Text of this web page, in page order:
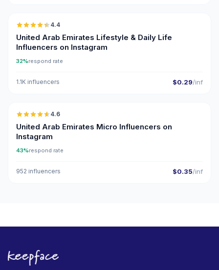
4.4
United Arab Emirates Lifestyle & Daily Life
Influencers on Instagram
32%respond rate
1.1K influencers $0.29/inf
🇦🇪
4.6
United Arab Emirates Micro Influencers on
Instagram
43%respond rate
952 influencers $0.35/inf